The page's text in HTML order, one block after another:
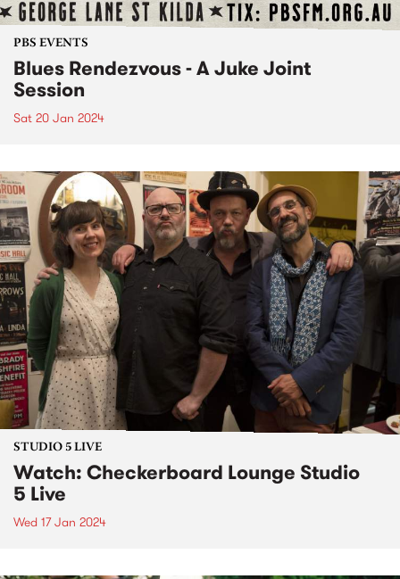
PBS EVENTS
Blues Rendezvous - A Juke Joint
Session
Sat 20 Jan 2024
STUDIO 5 LIVE
Watch: Checkerboard Lounge Studio
5 Live
Wed 17 Jan 2024